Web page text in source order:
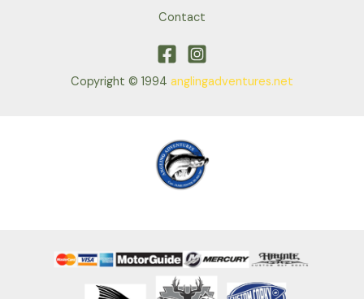
Contact
Copyright © 1994 anglingadventures.net